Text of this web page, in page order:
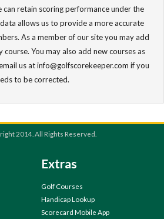
retain scoring performance under the
allows us to provide a more accurate
As a member of our site you may add
You may also add new courses as
us at info@golfscorekeeper.com if you
to be corrected.
2014. All Rights Reserved.
Extras
Golf Courses
Handicap Lookup
Scorecard Mobile App